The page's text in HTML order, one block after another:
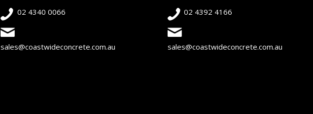
02 4340 0066
sales@coastwideconcrete.com.au
02 4392 4166
sales@coastwideconcrete.com.au